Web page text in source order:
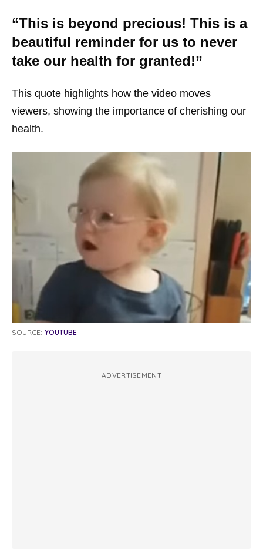
“This is beyond precious! This is a
beautiful reminder for us to never
take our health for granted!”
This quote highlights how the video moves
viewers, showing the importance of cherishing our
health.
SOURCE: YOUTUBE
ADVERTISEMENT